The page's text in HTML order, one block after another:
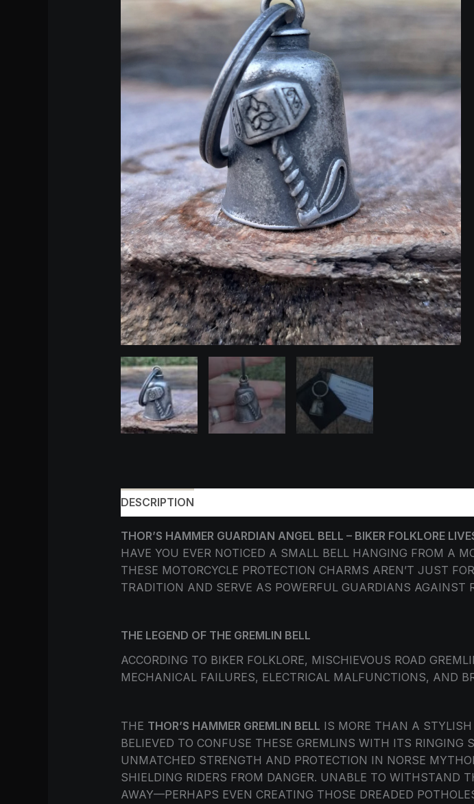
DESCRIPTION
THOR’S HAMMER GUARDIAN ANGEL BELL – BIKER FOLKLORE
HAVE YOU EVER NOTICED A SMALL BELL HANGING FROM A
THESE MOTORCYCLE PROTECTION CHARMS AREN’T JUST
TRADITION AND SERVE AS POWERFUL GUARDIANS AGAINST
THE LEGEND OF THE GREMLIN BELL
ACCORDING TO BIKER FOLKLORE, MISCHIEVOUS ROAD
MECHANICAL FAILURES, ELECTRICAL MALFUNCTIONS, AND
THE THOR’S HAMMER GREMLIN BELL IS MORE THAN A STYLISH
BELIEVED TO CONFUSE THESE GREMLINS WITH ITS RINGING
UNMATCHED STRENGTH AND PROTECTION IN NORSE
SHIELDING RIDERS FROM DANGER. UNABLE TO WITHSTAND
AWAY—PERHAPS EVEN CREATING THOSE DREADED